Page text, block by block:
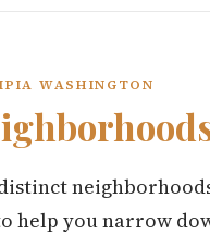
WASHINGTON
help you narrow